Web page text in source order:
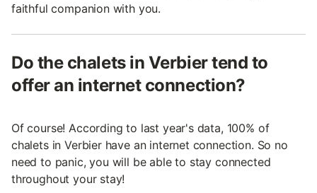
faithful companion with you.
Do the chalets in Verbier tend to
offer an internet connection?
Of course! According to last year's data, 100% of
chalets in Verbier have an internet connection. So no
need to panic, you will be able to stay connected
throughout your stay!